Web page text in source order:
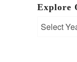
Explore